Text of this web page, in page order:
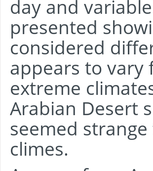
day and
presented
considered
appears to vary
extreme
Arabian Desert
seemed
climes.